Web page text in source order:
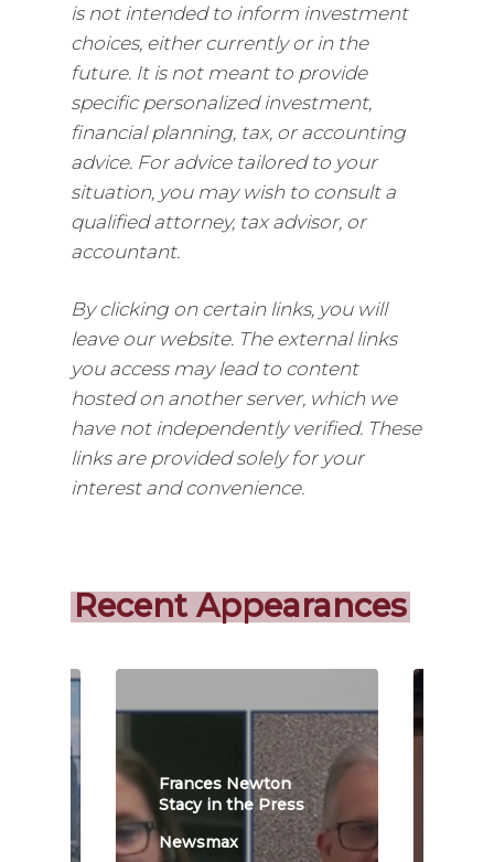
is not intended to inform investment
choices, either currently or in the
future. It is not meant to provide
specific personalized investment,
financial planning, tax, or accounting
advice. For advice tailored to your
situation, you may wish to consult a
qualified attorney, tax advisor, or
accountant.
By clicking on certain links, you will
leave our website. The external links
you access may lead to content
hosted on another server, which we
have not independently verified. These
links are provided solely for your
interest and convenience.
Recent Appearances
Frances Newton
Stacy in the Press
Newsmax